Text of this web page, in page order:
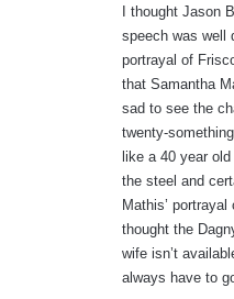
I thought Jason
speech was well
portrayal of
that Samantha
sad to see the
twenty-
like a 40 year
the steel and
Mathis’
thought the
wife isn’t
always have to